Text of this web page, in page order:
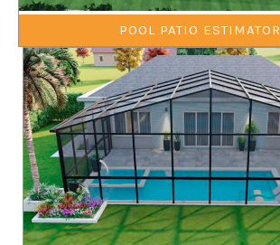
POOL PATIO ESTIMATOR